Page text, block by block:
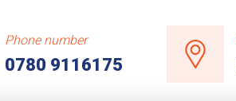
Phone number
0780 9116175